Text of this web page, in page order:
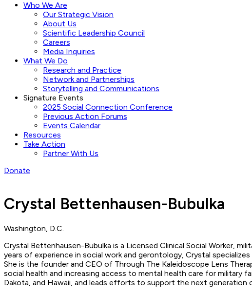
Who We Are
Our Strategic Vision
About Us
Scientific Leadership Council
Careers
Media Inquiries
What We Do
Research and Practice
Network and Partnerships
Storytelling and Communications
Signature Events
2025 Social Connection Conference
Previous Action Forums
Events Calendar
Resources
Take Action
Partner With Us
Donate
Crystal Bettenhausen-Bubulka
Washington, D.C.
Crystal Bettenhausen-Bubulka is a Licensed Clinical Social Worker,
years of experience in social work and gerontology, Crystal
She is the founder and CEO of Through The Kaleidoscope Lens
social health and increasing access to mental health care for military
Dakota, and Hawaii, and leads efforts to support the next generation